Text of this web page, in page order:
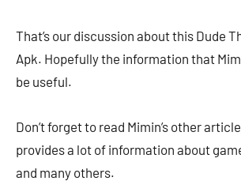
That’s our discussion about this Dude
Apk. Hopefully the information that
be useful.
Don’t forget to read Mimin’s other
provides a lot of information about
and many others.